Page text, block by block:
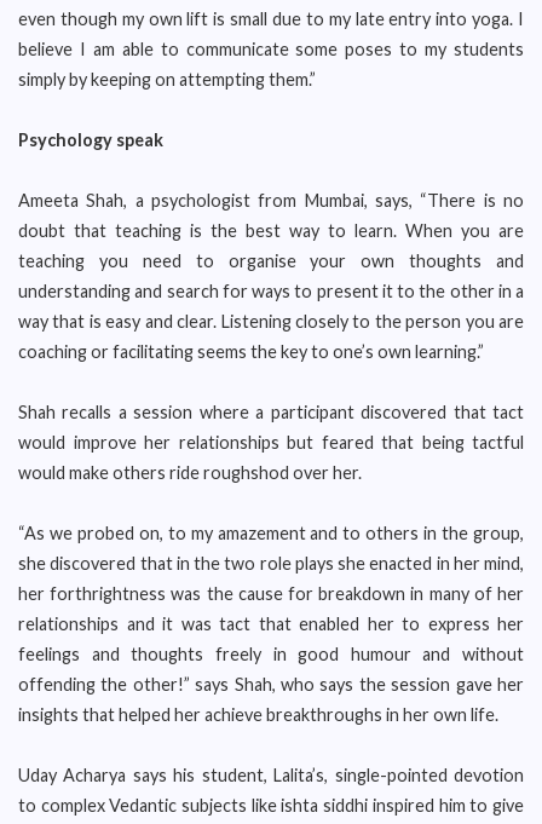
even though my own lift is small due to my late entry into yoga. I
believe I am able to communicate some poses to my students
simply by keeping on attempting them.”
Psychology speak
Ameeta Shah, a psychologist from Mumbai, says, “There is no
doubt that teaching is the best way to learn. When you are
teaching you need to organise your own thoughts and
understanding and search for ways to present it to the other in a
way that is easy and clear. Listening closely to the person you are
coaching or facilitating seems the key to one’s own learning.”
Shah recalls a session where a participant discovered that tact
would improve her relationships but feared that being tactful
would make others ride roughshod over her.
“As we probed on, to my amazement and to others in the group,
she discovered that in the two role plays she enacted in her mind,
her forthrightness was the cause for breakdown in many of her
relationships and it was tact that enabled her to express her
feelings and thoughts freely in good humour and without
offending the other!” says Shah, who says the session gave her
insights that helped her achieve breakthroughs in her own life.
Uday Acharya says his student, Lalita’s, single-pointed devotion
to complex Vedantic subjects like ishta siddhi inspired him to give